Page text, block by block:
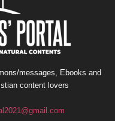
messages, Ebooks and
content lovers